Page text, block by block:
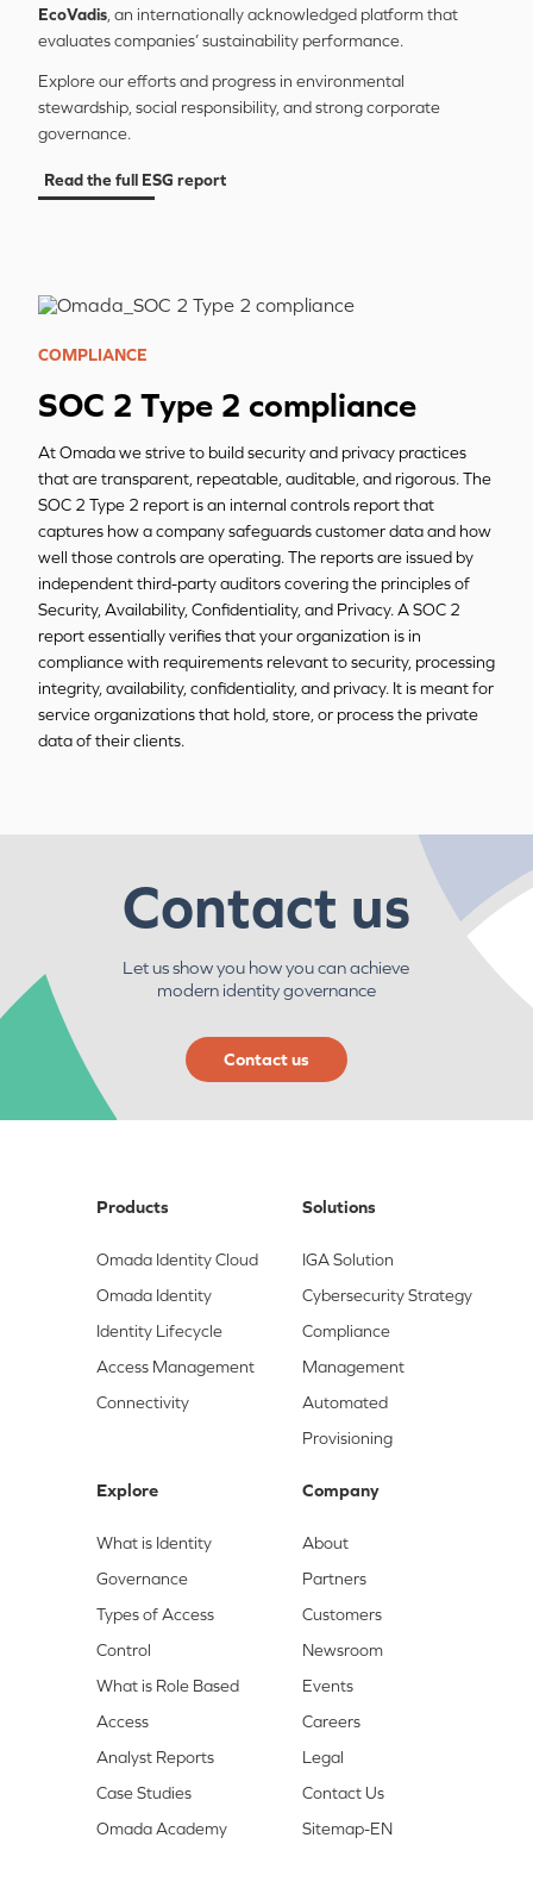
EcoVadis , an internationally acknowledged platform that
evaluates companies’ sustainability performance.
Explore our efforts and progress in environmental
stewardship, social responsibility, and strong corporate
governance.
Read the full ESG report
COMPLIANCE
SOC 2 Type 2 compliance
At Omada we strive to build security and privacy practices
that are transparent, repeatable, auditable, and rigorous. The
SOC 2 Type 2 report is an internal controls report that
captures how a company safeguards customer data and how
well those controls are operating. The reports are issued by
independent third-party auditors covering the principles of
Security, Availability, Confidentiality, and Privacy. A SOC 2
report essentially verifies that your organization is in
compliance with requirements relevant to security, processing
integrity, availability, confidentiality, and privacy. It is meant for
service organizations that hold, store, or process the private
data of their clients.
Contact us
Let us show you how you can achieve
modern identity governance
Contact us
Products
Omada Identity Cloud
Omada Identity
Identity Lifecycle
Access Management
Connectivity
Solutions
IGA Solution
Cybersecurity Strategy
Compliance
Management
Automated
Provisioning
Explore
What is Identity
Governance
Types of Access
Control
What is Role Based
Access
Analyst Reports
Case Studies
Omada Academy
Company
About
Partners
Customers
Newsroom
Events
Careers
Legal
Contact Us
Sitemap-EN